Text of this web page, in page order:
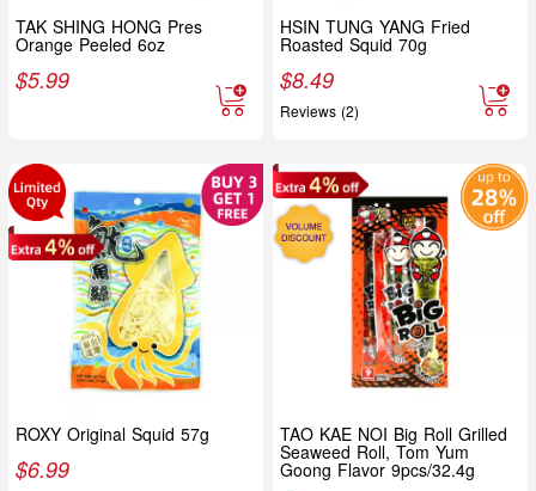
TAK SHING HONG Pres
Orange Peeled 6oz
$5.99
HSIN TUNG YANG Fried
Roasted Squid 70g
$8.49
Reviews (2)
ROXY Original Squid 57g
$6.99
TAO KAE NOI Big Roll Grilled
Seaweed Roll, Tom Yum
Goong Flavor 9pcs/32.4g